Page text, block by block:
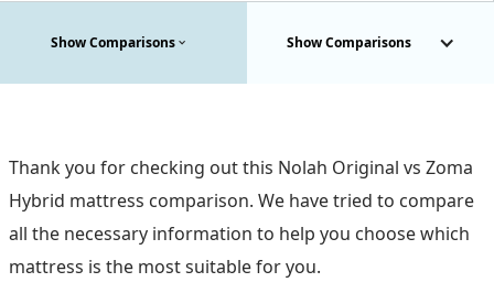
Show Comparisons Show Comparisons
Thank you for checking out this Nolah Original vs Zoma
Hybrid mattress comparison. We have tried to compare
all the necessary information to help you choose which
mattress is the most suitable for you.